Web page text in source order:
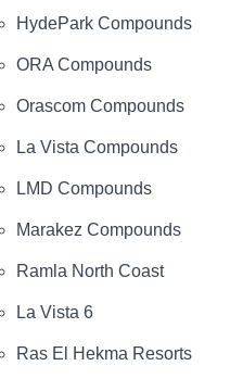
HydePark Compounds
ORA Compounds
Orascom Compounds
La Vista Compounds
LMD Compounds
Marakez Compounds
Ramla North Coast
La Vista 6
Ras El Hekma Resorts